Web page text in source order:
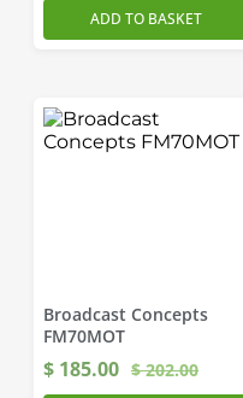
ADD TO BASKET
Broadcast Concepts
FM70MOT
$ 185.00 $202.00